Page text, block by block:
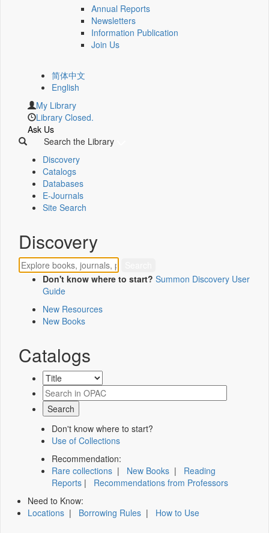
Annual Reports
Newsletters
Information Publication
Join Us
简体中文
English
My Library
Library Closed.
Ask Us
Search the Library
Discovery
Catalogs
Databases
E-Journals
Site Search
Discovery
Don't know where to start? Summon Discovery User
Guide
New Resources
New Books
Catalogs
Don't know where to start?
Use of Collections
Recommendation:
Rare collections | New Books | Reading
Reports | Recommendations from Professors
Need to Know:
Locations | Borrowing Rules | How to Use